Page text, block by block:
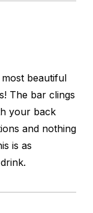
beautiful
The bar clings
your back
and nothing
is as